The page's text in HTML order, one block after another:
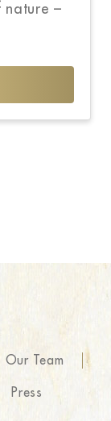
nature –
Our Team
Press